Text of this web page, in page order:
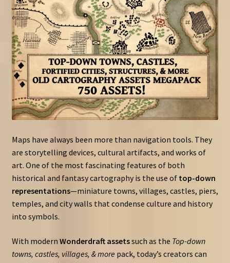
Maps have always been more than navigation tools. They
are storytelling devices, cultural artifacts, and works of
art. One of the most fascinating features of both
historical and fantasy cartography is the use of top-down
representations—miniature towns, villages, castles, piers,
temples, and city walls that condense culture and history
into symbols.
With modern Wonderdraft assetssuch as the Top-down
towns, castles, villages, & more pack, today’s creators can